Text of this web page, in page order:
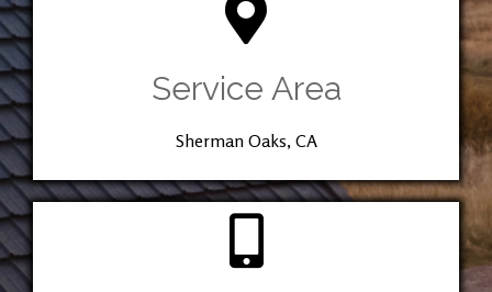
Service Area
Sherman Oaks, CA